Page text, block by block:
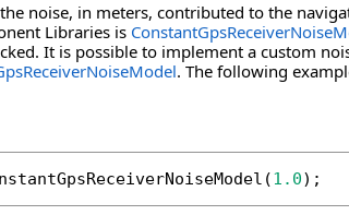
noise, in meters, contributed to the
Libraries is
It is possible to implement a custom
. The following
1.0);